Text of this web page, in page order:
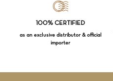
100% CERTIFIED
as an exclusive distributor & official
importer